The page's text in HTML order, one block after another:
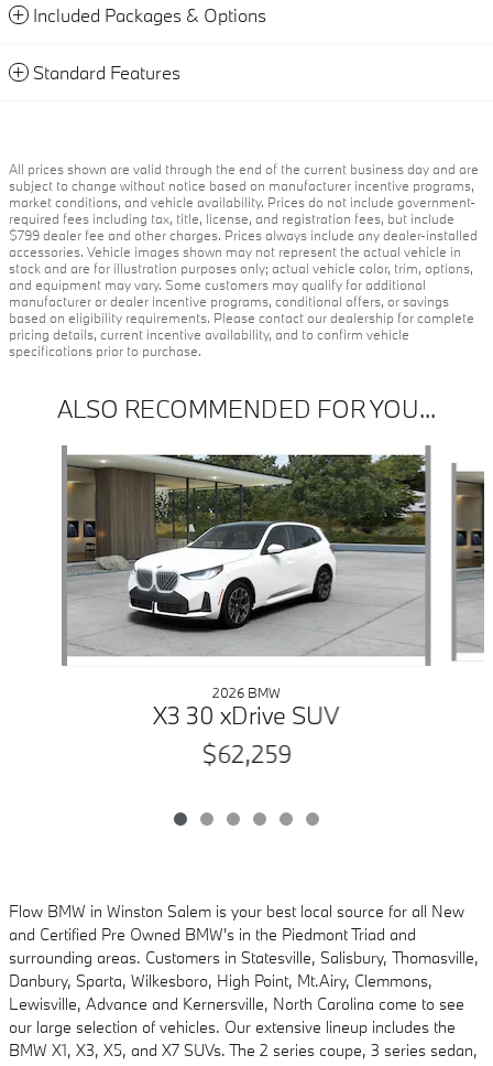
Included Packages & Options
Standard Features
All prices shown are valid through the end of the current business day and are
subject to change without notice based on manufacturer incentive programs,
market conditions, and vehicle availability. Prices do not include government-
required fees including tax, title, license, and registration fees, but include
$799 dealer fee and other charges. Prices always include any dealer-installed
accessories. Vehicle images shown may not represent the actual vehicle in
stock and are for illustration purposes only; actual vehicle color, trim, options,
and equipment may vary. Some customers may qualify for additional
manufacturer or dealer incentive programs, conditional offers, or savings
based on eligibility requirements. Please contact our dealership for complete
pricing details, current incentive availability, and to confirm vehicle
specifications prior to purchase.
ALSO RECOMMENDED FOR YOU...
Slide 1 of 6
2026 BMW
X3 30 xDrive SUV
$62,259
Flow BMW in Winston Salem is your best local source for all New
and Certified Pre Owned BMW's in the Piedmont Triad and
surrounding areas. Customers in Statesville, Salisbury, Thomasville,
Danbury, Sparta, Wilkesboro, High Point, Mt.Airy, Clemmons,
Lewisville, Advance and Kernersville, North Carolina come to see
our large selection of vehicles. Our extensive lineup includes the
BMW X1, X3, X5, and X7 SUVs. The 2 series coupe, 3 series sedan,